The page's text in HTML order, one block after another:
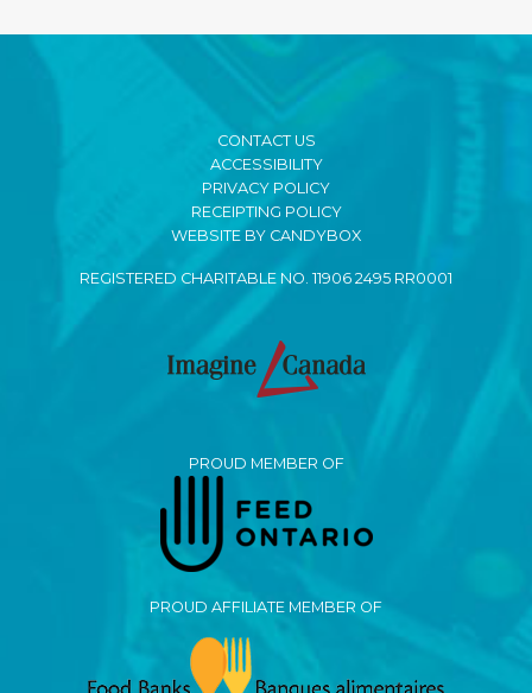
CONTACT US
ACCESSIBILITY
PRIVACY POLICY
RECEIPTING POLICY
WEBSITE BY CANDYBOX
REGISTERED CHARITABLE NO. 11906 2495 RR0001
PROUD MEMBER OF
PROUD AFFILIATE MEMBER OF